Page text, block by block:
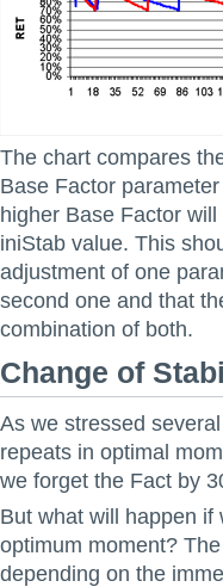
The chart compares
Base Factor
higher Base Factor
iniStab value. This
adjustment of one
second one and that
combination of both.
Change of
As we stressed
repeats in optimal
we forget the Fact by
But what will happen
optimum moment?
depending on the